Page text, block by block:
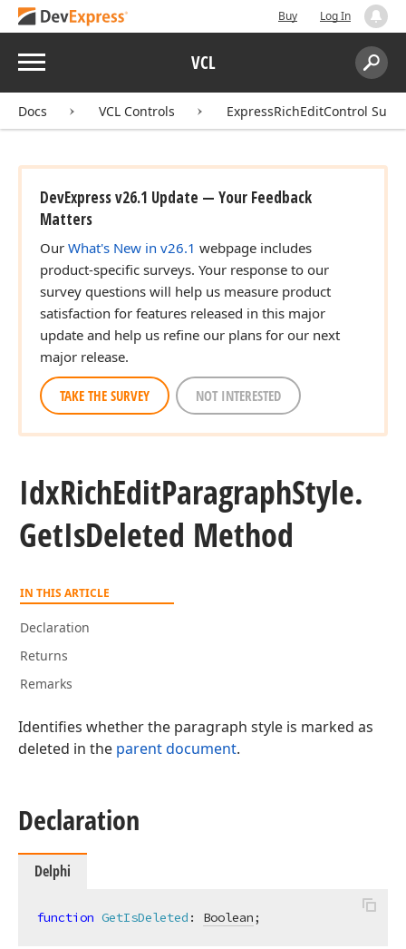
Buy Log In
Menu VCL
Search:
Docs VCL Controls ExpressRichEditControl Suite
DevExpress v26.1 Update — Your Feedback
Matters
Our What's New in v26.1 webpage includes
product-specific surveys. Your response to our
survey questions will help us measure product
satisfaction for features released in this major
update and help us refine our plans for our next
major release.
TAKE THE SURVEY NOT INTERESTED
IdxRichEditParagraphStyle.
GetIsDeleted Method
IN THIS ARTICLE
Declaration
Returns
Remarks
Identifies whether the paragraph style is marked as
deleted in the parent document.
Declaration
Delphi
function GetIsDeleted : Boolean;